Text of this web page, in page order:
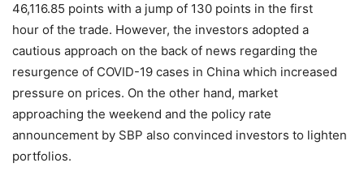
46,116.85 points with a jump of 130 points in the first
hour of the trade. However, the investors adopted a
cautious approach on the back of news regarding the
resurgence of COVID-19 cases in China which increased
pressure on prices. On the other hand, market
approaching the weekend and the policy rate
announcement by SBP also convinced investors to lighten
portfolios.